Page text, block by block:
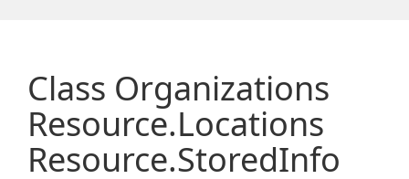
Class Organizations
Resource.Locations
Resource.StoredInfo